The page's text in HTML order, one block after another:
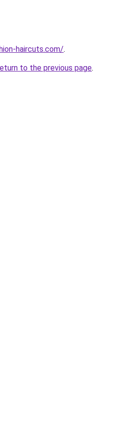
haircuts.com/.
to the previous page.